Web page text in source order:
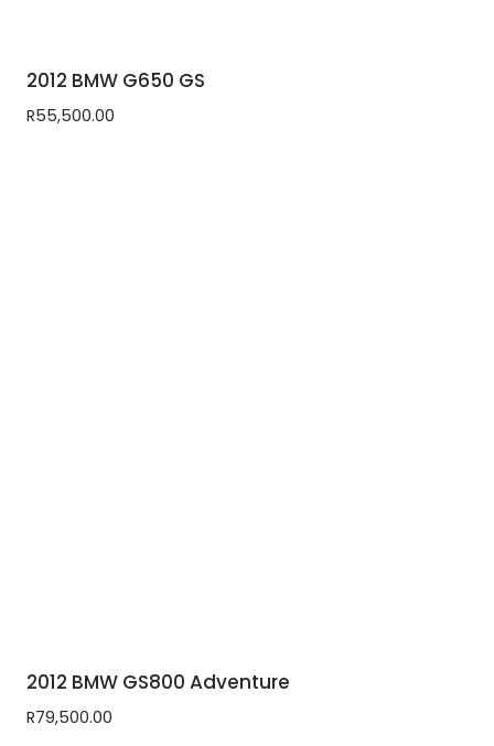
2012 BMW G650 GS
R55,500.00
2012 BMW GS800 Adventure
R79,500.00